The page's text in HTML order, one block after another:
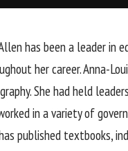
has been a leader in
her career. Anna-
She had held
in a variety of
published textbooks,